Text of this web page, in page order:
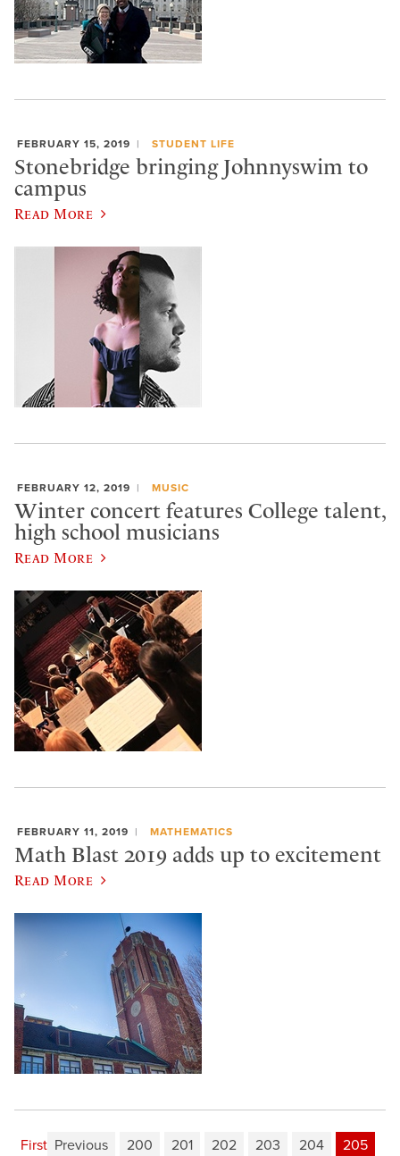
FEBRUARY 15, 2019 STUDENT LIFE
Stonebridge bringing Johnnyswim to
campus
Read More
FEBRUARY 12, 2019 MUSIC
Winter concert features College talent,
high school musicians
Read More
FEBRUARY 11, 2019 MATHEMATICS
Math Blast 2019 adds up to excitement
Read More
First Previous 200 201 202 203 204
205